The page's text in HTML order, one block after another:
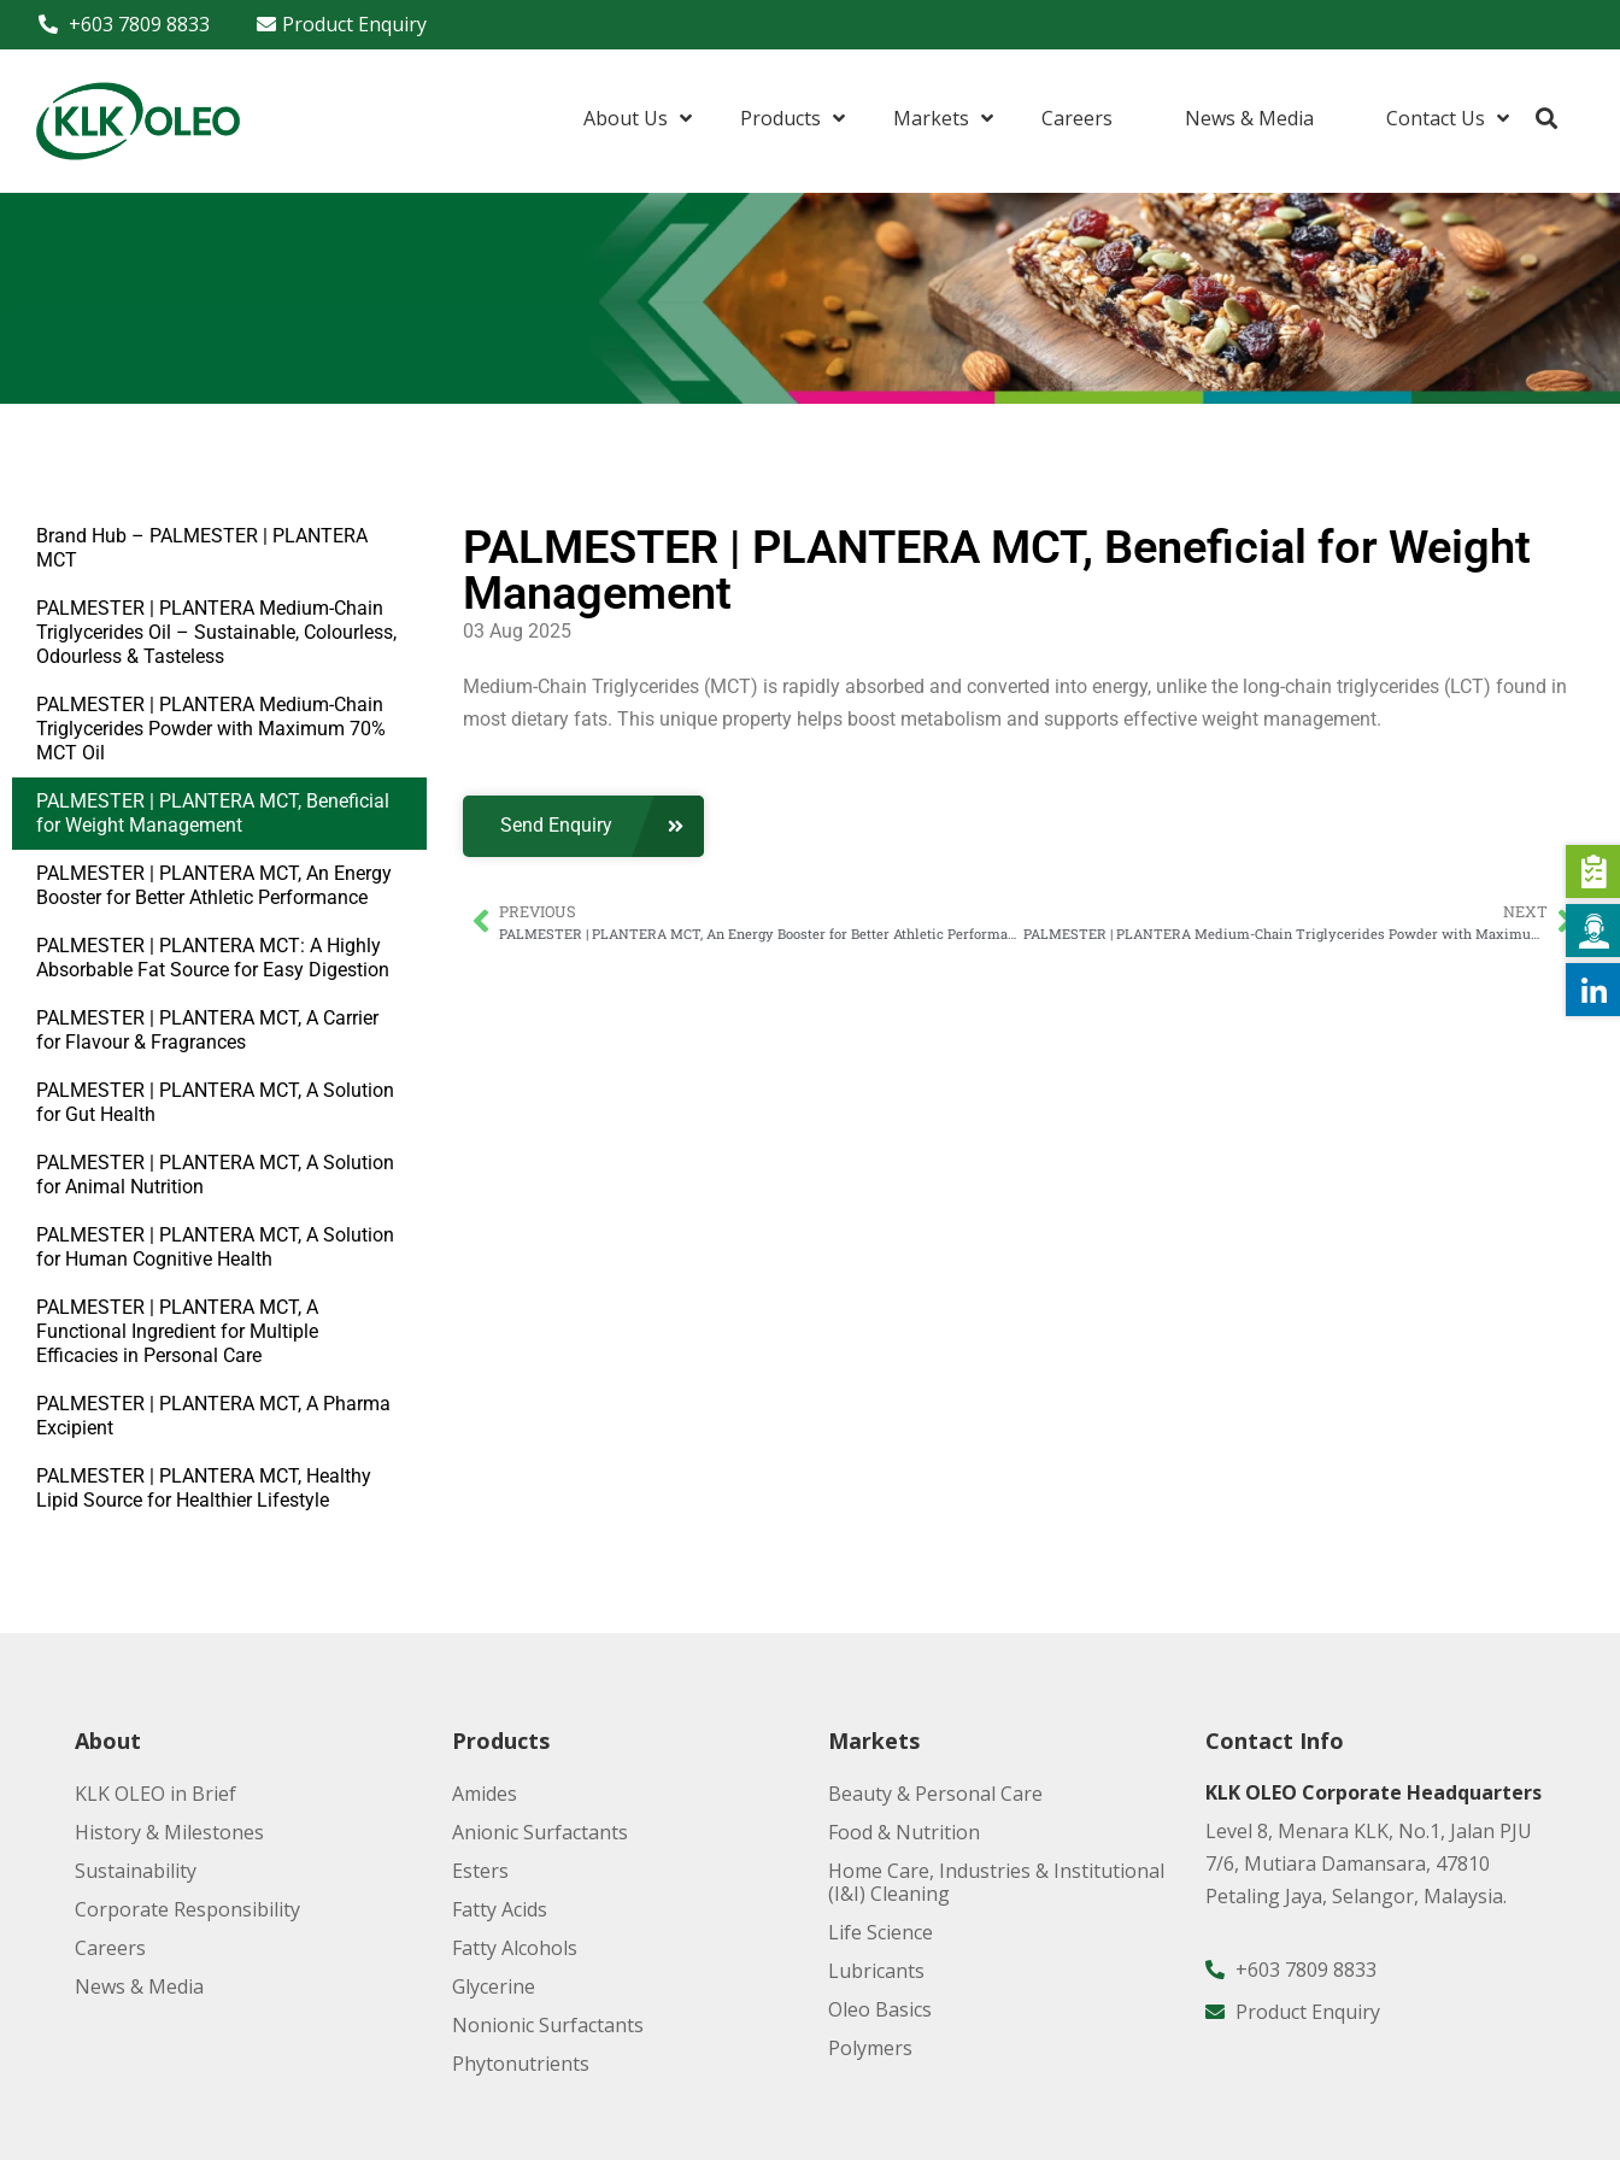
+603 7809 8833 Product Enquiry
About Us Products Markets Careers News & Media Contact Us
Brand Hub – PALMESTER | PLANTERA
MCT
PALMESTER | PLANTERA Medium-Chain
Triglycerides Oil – Sustainable, Colourless,
Odourless & Tasteless
PALMESTER | PLANTERA Medium-Chain
Triglycerides Powder with Maximum 70%
MCT Oil
PALMESTER | PLANTERA MCT, Beneficial
for Weight Management
PALMESTER | PLANTERA MCT, An Energy
Booster for Better Athletic Performance
PALMESTER | PLANTERA MCT: A Highly
Absorbable Fat Source for Easy Digestion
PALMESTER | PLANTERA MCT, A Carrier
for Flavour & Fragrances
PALMESTER | PLANTERA MCT, A Solution
for Gut Health
PALMESTER | PLANTERA MCT, A Solution
for Animal Nutrition
PALMESTER | PLANTERA MCT, A Solution
for Human Cognitive Health
PALMESTER | PLANTERA MCT, A
Functional Ingredient for Multiple
Efficacies in Personal Care
PALMESTER | PLANTERA MCT, A Pharma
Excipient
PALMESTER | PLANTERA MCT, Healthy
Lipid Source for Healthier Lifestyle
PALMESTER | PLANTERA MCT, Beneficial for Weight
Management
03 Aug 2025
Medium-Chain Triglycerides (MCT) is rapidly absorbed and converted into energy, unlike the long-chain triglycerides (LCT) found in
most dietary fats. This unique property helps boost metabolism and supports effective weight management.
Send Enquiry
PREVIOUS
PALMESTER | PLANTERA MCT, An Energy Booster for Better Athletic Performance
NEXT
About
KLK OLEO in Brief
History & Milestones
Sustainability
Corporate Responsibility
Careers
News & Media
Products
Amides
Anionic Surfactants
Esters
Fatty Acids
Fatty Alcohols
Glycerine
Nonionic Surfactants
Phytonutrients
Markets
Beauty & Personal Care
Food & Nutrition
Home Care, Industries & Institutional
(I&I) Cleaning
Life Science
Lubricants
Oleo Basics
Polymers
Contact Info
KLK OLEO Corporate Headquarters
Level 8, Menara KLK, No.1, Jalan PJU
7/6, Mutiara Damansara, 47810
Petaling Jaya, Selangor, Malaysia.
+603 7809 8833
Product Enquiry